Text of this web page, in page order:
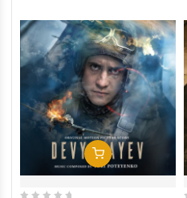
Добавить В Корзину